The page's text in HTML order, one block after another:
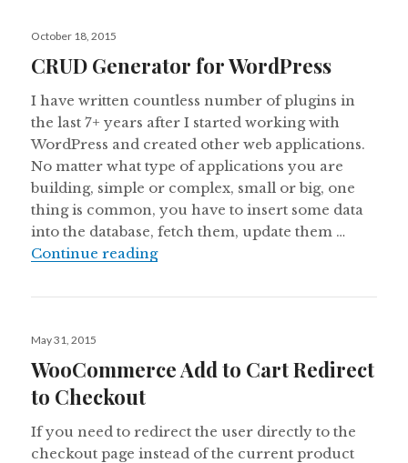
Posted
October 18, 2015
CRUD Generator for WordPress
I have written countless number of plugins in
the last 7+ years after I started working with
WordPress and created other web applications.
No matter what type of applications you are
building, simple or complex, small or big, one
thing is common, you have to insert some data
into the database, fetch them, update them …
Continue readingCRUD Generator for WordPress
Posted
May 31, 2015
WooCommerce Add to Cart Redirect
to Checkout
If you need to redirect the user directly to the
checkout page instead of the current product